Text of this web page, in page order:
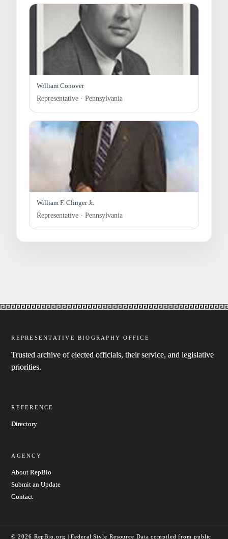
William Conover
Representative · Pennsylvania
William F. Clinger Jr.
Representative · Pennsylvania
REPRESENTATIVE BIOGRAPHY OFFICE
Trusted archive of elected officials, their service, and legislative
priorities.
REFERENCE
Directory
AGENCY
About RepBio
Submit an Update
Contact
© 2026 RepBio.org | Federal Style Resource Data compiled from public